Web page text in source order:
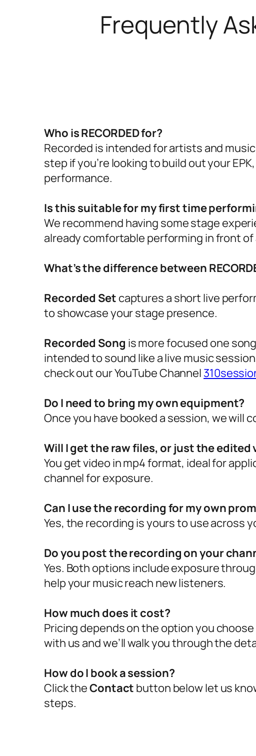
Frequently
Who is RECORDED for?
Recorded is intended for artists and
step if you’re looking to build out your
performance.
Is this suitable for my first time
We recommend having some stage
already comfortable performing in front of
What’s the difference between
Recorded Set captures a short live
to showcase your stage presence.
Recorded Song is more focused one
intended to sound like a live music
check out our YouTube Channel
Do I need to bring my own equipment?
Once you have booked a session, we
Will I get the raw files, or just the edited
You get video in mp4 format, ideal for
channel for exposure.
Can I use the recording for my own
Yes, the recording is yours to use across
Do you post the recording on your
Yes. Both options include exposure
help your music reach new listeners.
How much does it cost?
Pricing depends on the option you
with us and we’ll walk you through the
How do I book a session?
Click theContact button below let us
steps.